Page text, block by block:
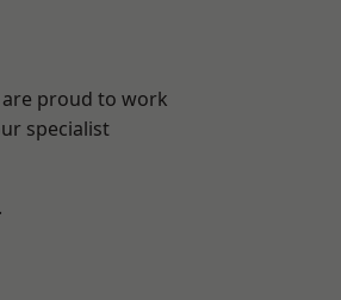
proud to work
specialist